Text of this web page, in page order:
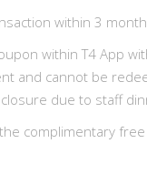
within 3
within T4 App
and cannot be
due to staff
complimentary